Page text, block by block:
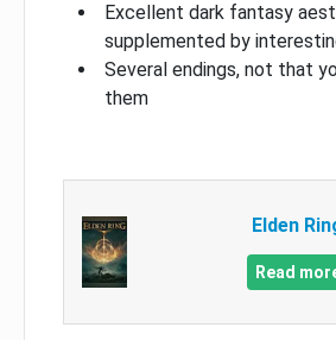
Excellent dark fantasy
supplemented by
Several endings, not that
them
Elden
Read